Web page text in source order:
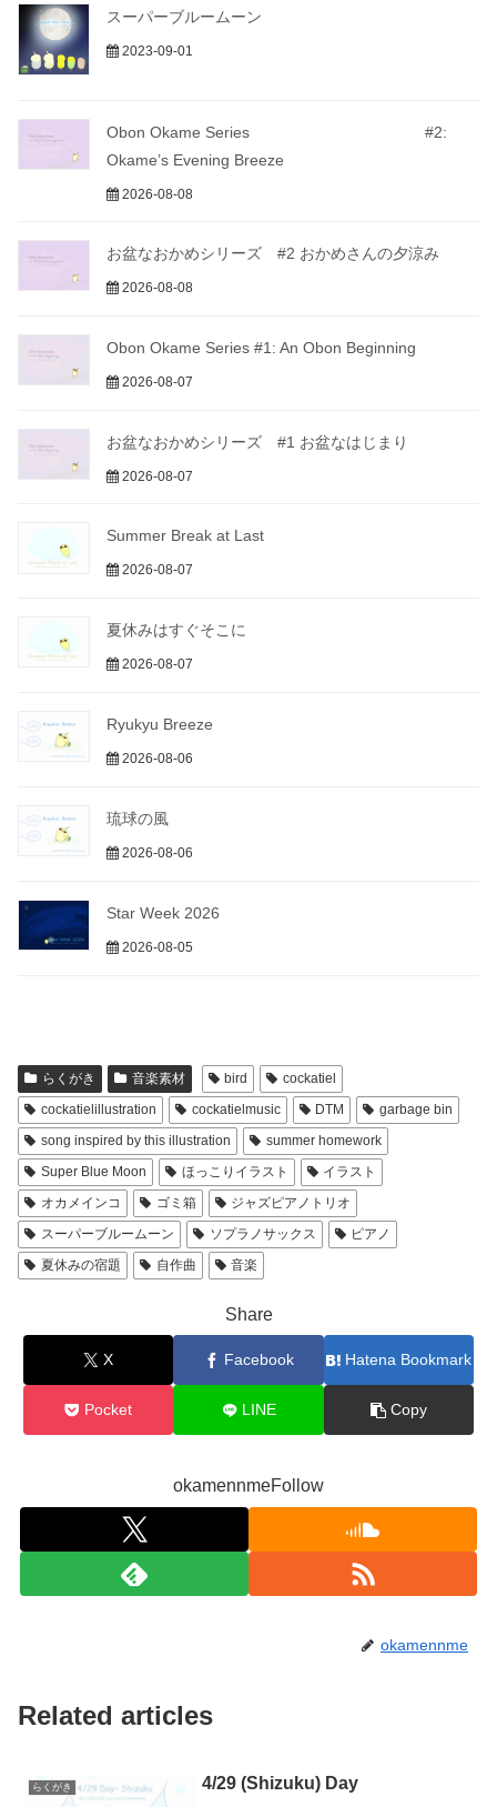
スーパーブルームーン
2023-09-01
Obon Okame Series #2:
Okame’s Evening Breeze
2026-08-08
お盆なおかめシリーズ #2 おかめさんの夕涼み
2026-08-08
Obon Okame Series #1: An Obon Beginning
2026-08-07
お盆なおかめシリーズ #1 お盆なはじまり
2026-08-07
Summer Break at Last
2026-08-07
夏休みはすぐそこに
2026-08-07
Ryukyu Breeze
2026-08-06
琉球の風
2026-08-06
Star Week 2026
2026-08-05
らくがき 音楽素材 bird
cockatiel
cockatielillustration
cockatielmusic DTM
garbage bin
song inspired by this illustration
summer homework
Super Blue Moon
ほっこりイラスト
イラスト
オカメインコ
ゴミ箱
ジャズピアノトリオ
スーパーブルームーン
ソプラノサックス
ピアノ
夏休みの宿題
自作曲 音楽
Share
X Facebook Hatena Bookmark
Pocket LINE Copy
okamennmeFollow
okamennme
Related articles
らくがき 4/29 (Shizuku) Day